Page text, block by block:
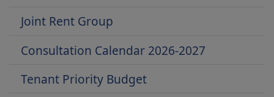
Joint Rent Group
Consultation Calendar 2026-2027
Tenant Priority Budget